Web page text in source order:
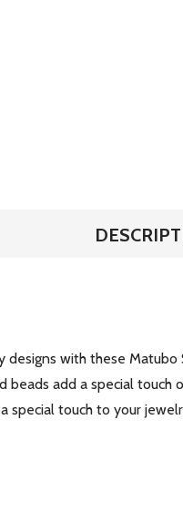
with these
beads add a special
special touch to your